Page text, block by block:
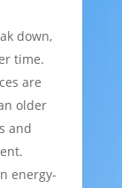
down,
time.
are
older
and
energy-